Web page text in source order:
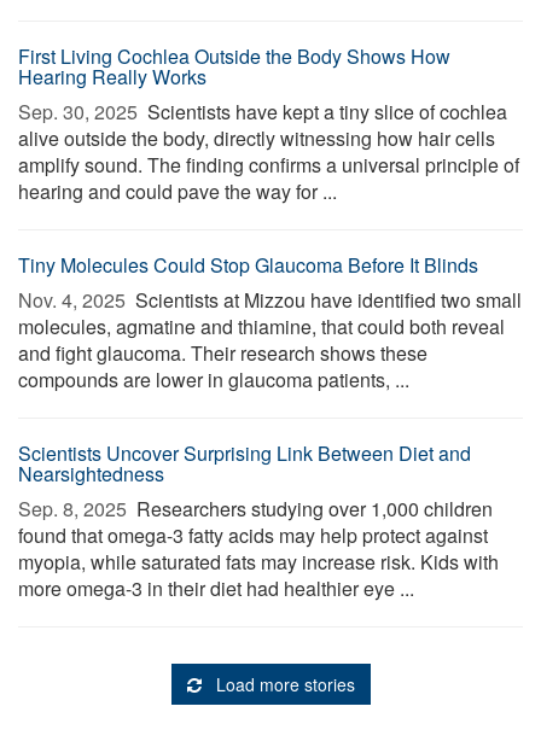
First Living Cochlea Outside the Body Shows How
Hearing Really Works
Sep. 30, 2025  Scientists have kept a tiny slice of cochlea
alive outside the body, directly witnessing how hair cells
amplify sound. The finding confirms a universal principle of
hearing and could pave the way for ...
Tiny Molecules Could Stop Glaucoma Before It Blinds
Nov. 4, 2025  Scientists at Mizzou have identified two small
molecules, agmatine and thiamine, that could both reveal
and fight glaucoma. Their research shows these
compounds are lower in glaucoma patients, ...
Scientists Uncover Surprising Link Between Diet and
Nearsightedness
Sep. 8, 2025  Researchers studying over 1,000 children
found that omega-3 fatty acids may help protect against
myopia, while saturated fats may increase risk. Kids with
more omega-3 in their diet had healthier eye ...
Load more stories